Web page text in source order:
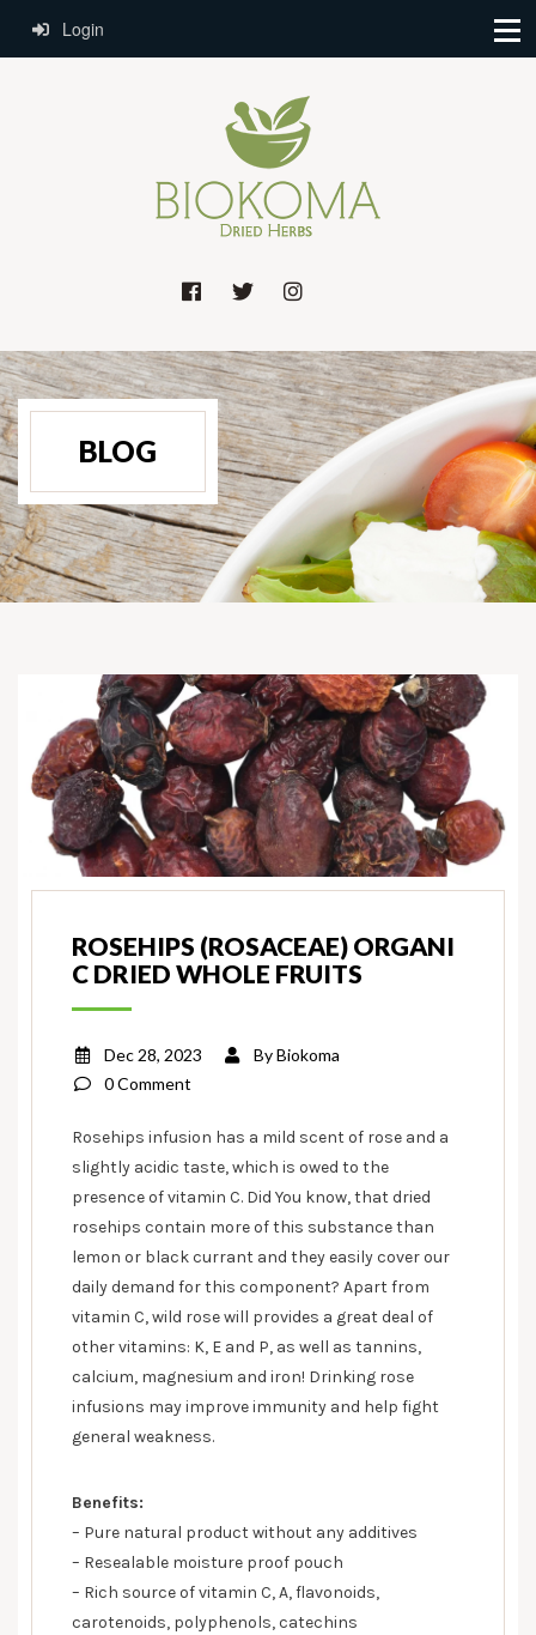
Login
BLOG
ROSEHIPS (ROSACEAE) ORGANI
C DRIED WHOLE FRUITS
Dec 28, 2023 ByBiokoma
0 Comment
Rosehips infusion has a mild scent of rose and a
slightly acidic taste, which is owed to the
presence of vitamin C. Did You know, that dried
rosehips contain more of this substance than
lemon or black currant and they easily cover our
daily demand for this component? Apart from
vitamin C, wild rose will provides a great deal of
other vitamins: K, E and P, as well as tannins,
calcium, magnesium and iron! Drinking rose
infusions may improve immunity and help fight
general weakness.
Benefits:
– Pure natural product without any additives
– Resealable moisture proof pouch
– Rich source of vitamin C, A, flavonoids,
carotenoids, polyphenols, catechins